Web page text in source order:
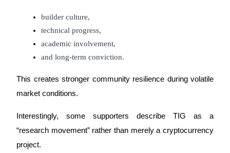
builder culture,
technical progress,
academic involvement,
and long-term conviction.
This creates stronger community resilience during volatile
market conditions.
Interestingly, some supporters describe TIG as a
“research movement” rather than merely a cryptocurrency
project.